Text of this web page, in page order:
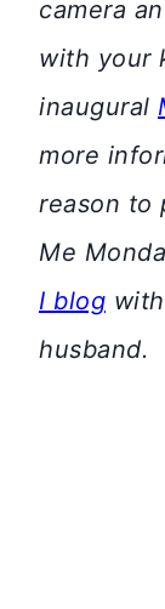
camera
with your
inaugural
more
reason to
Me
I blog
husband.